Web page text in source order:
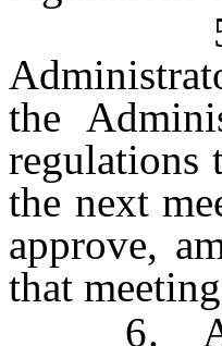
5.
the
regulations
the next
approve,
that
6. All